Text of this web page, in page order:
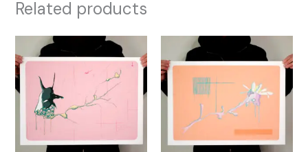
Related products